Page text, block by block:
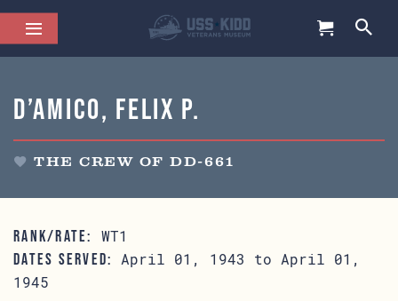
D’Amico, Felix P.
THE CREW OF DD-661
RANK/RATE: WT1
DATES SERVED:
April 01, 1943 to April 01,
1945